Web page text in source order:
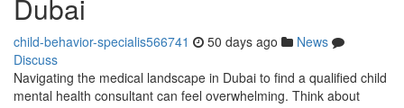
Dubai
child-behavior-specialis566741 50 days ago
News
Discuss
Navigating the medical landscape in Dubai to find a qualified child
mental health consultant can feel overwhelming. Think about